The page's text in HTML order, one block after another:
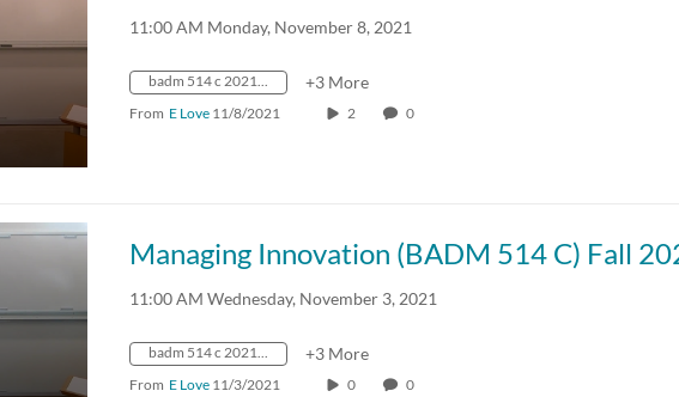
11:00 AM Monday, November 8, 2021
badm 514 c 2021 fall crn57918 +3 More
From E Love 11/8/2021 2 0
Managing Innovation (BADM 514 C) Fall
11:00 AM Wednesday, November 3, 2021
badm 514 c 2021 fall crn57918 +3 More
From E Love 11/3/2021 0 0